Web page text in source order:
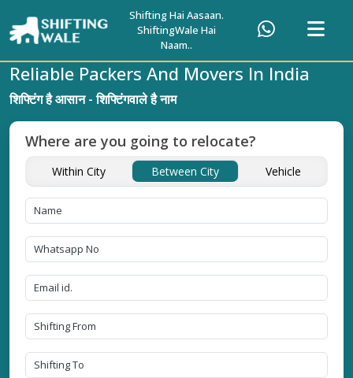
Shifting Hai Aasaan.
ShiftingWale Hai
Naam..
Reliable Packers And Movers In India
शिफ्टिंग है आसान - शिफ्टिंगवाले है नाम
Where are you going to relocate?
Within City Between City Vehicle